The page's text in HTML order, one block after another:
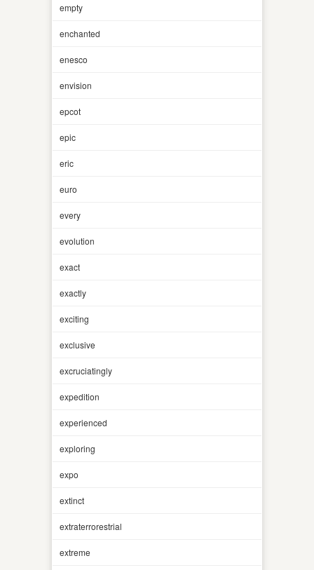
empty
enchanted
enesco
envision
epcot
epic
eric
euro
every
evolution
exact
exactly
exciting
exclusive
excruciatingly
expedition
experienced
exploring
expo
extinct
extraterrorestrial
extreme